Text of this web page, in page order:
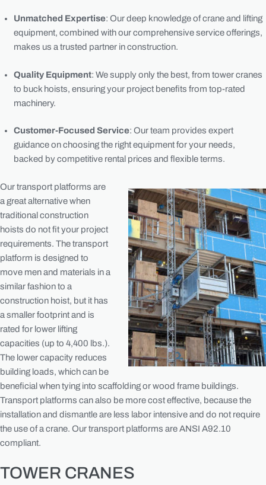
Unmatched Expertise: Our deep knowledge of crane and lifting
equipment, combined with our comprehensive service offerings,
makes us a trusted partner in construction.
Quality Equipment: We supply only the best, from tower cranes
to buck hoists, ensuring your project benefits from top-rated
machinery.
Customer-Focused Service: Our team provides expert
guidance on choosing the right equipment for your needs,
backed by competitive rental prices and flexible terms.
Our transport platforms are
a great alternative when
traditional construction
hoists do not fit your project
requirements. The transport
platform is designed to
move men and materials in a
similar fashion to a
construction hoist, but it has
a smaller footprint and is
rated for lower lifting
capacities (up to 4,400 lbs.).
The lower capacity reduces
building loads, which can be
beneficial when tying into scaffolding or wood frame buildings.
Transport platforms can also be more cost effective, because the
installation and dismantle are less labor intensive and do not require
the use of a crane. Our transport platforms are ANSI A92.10
compliant.
TOWER CRANES